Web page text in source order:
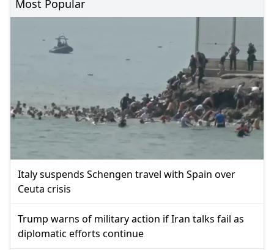
Most Popular
Italy suspends Schengen travel with Spain over
Ceuta crisis
Trump warns of military action if Iran talks fail as
diplomatic efforts continue